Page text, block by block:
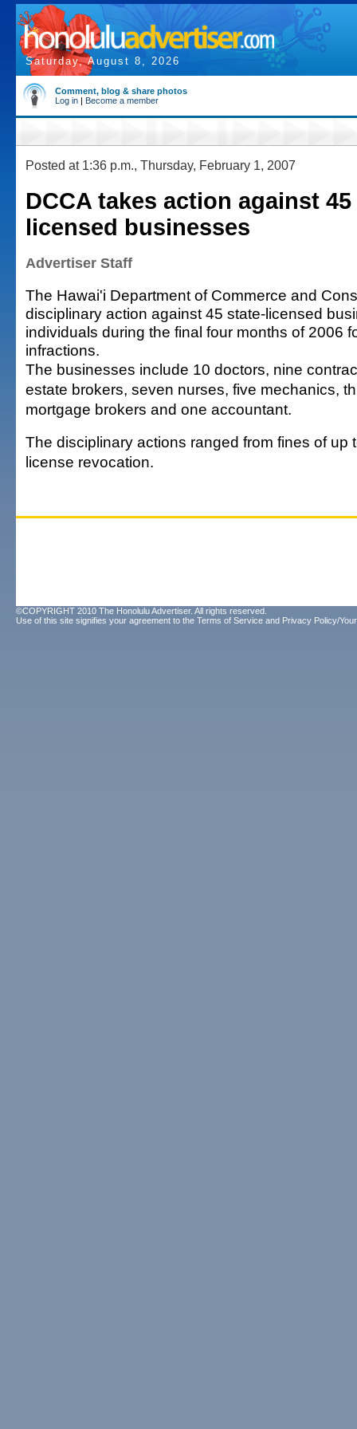
Saturday, August 8, 2026
Comment, blog & share photos
Log in | Become a member
Posted at 1:36 p.m., Thursday, February 1, 2007
DCCA takes action against
licensed businesses
Advertiser Staff
The Hawai'i Department of Commerce and
disciplinary action against 45 state-licensed
individuals during the final four months of 2006
infractions.
The businesses include 10 doctors, nine
estate brokers, seven nurses, five mechanics,
mortgage brokers and one accountant.
The disciplinary actions ranged from fines of up
license revocation.
©COPYRIGHT 2010 The Honolulu Advertiser. All rights reserved.
Use of this site signifies your agreement to the Terms of Service and Privacy Policy/